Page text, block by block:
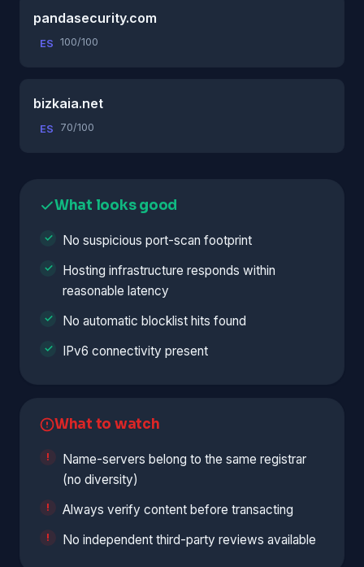
pandasecurity.com
ES 100/100
bizkaia.net
ES 70/100
What looks good
No suspicious port-scan footprint
Hosting infrastructure responds within
reasonable latency
No automatic blocklist hits found
IPv6 connectivity present
What to watch
Name-servers belong to the same registrar
(no diversity)
Always verify content before transacting
No independent third-party reviews available